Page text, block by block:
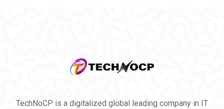
TechNoCP is a digitalized global leading company in IT